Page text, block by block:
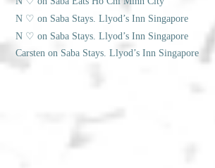
N ♡ on Saba Stays. Llyod’s Inn Singapore
N ♡ on Saba Stays. Llyod’s Inn Singapore
Carsten on Saba Stays. Llyod’s Inn Singapore